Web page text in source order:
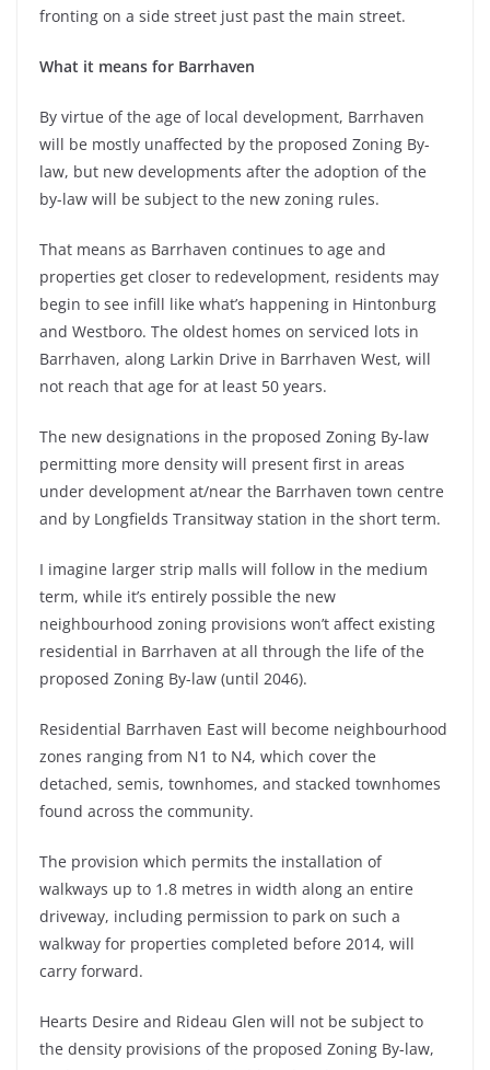
fronting on a side street just past the main street.
What it means for Barrhaven
By virtue of the age of local development, Barrhaven
will be mostly unaffected by the proposed Zoning By-
law, but new developments after the adoption of the
by-law will be subject to the new zoning rules.
That means as Barrhaven continues to age and
properties get closer to redevelopment, residents may
begin to see infill like what’s happening in Hintonburg
and Westboro. The oldest homes on serviced lots in
Barrhaven, along Larkin Drive in Barrhaven West, will
not reach that age for at least 50 years.
The new designations in the proposed Zoning By-law
permitting more density will present first in areas
under development at/near the Barrhaven town centre
and by Longfields Transitway station in the short term.
I imagine larger strip malls will follow in the medium
term, while it’s entirely possible the new
neighbourhood zoning provisions won’t affect existing
residential in Barrhaven at all through the life of the
proposed Zoning By-law (until 2046).
Residential Barrhaven East will become neighbourhood
zones ranging from N1 to N4, which cover the
detached, semis, townhomes, and stacked townhomes
found across the community.
The provision which permits the installation of
walkways up to 1.8 metres in width along an entire
driveway, including permission to park on such a
walkway for properties completed before 2014, will
carry forward.
Hearts Desire and Rideau Glen will not be subject to
the density provisions of the proposed Zoning By-law,